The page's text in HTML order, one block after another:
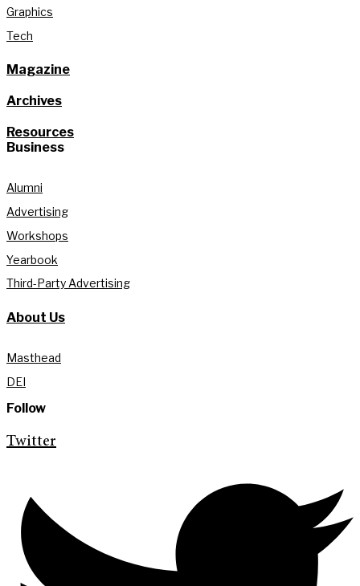
Graphics
Tech
Magazine
Archives
Resources
Business
Alumni
Advertising
Workshops
Yearbook
Third-Party Advertising
About Us
Masthead
DEI
Follow
Twitter